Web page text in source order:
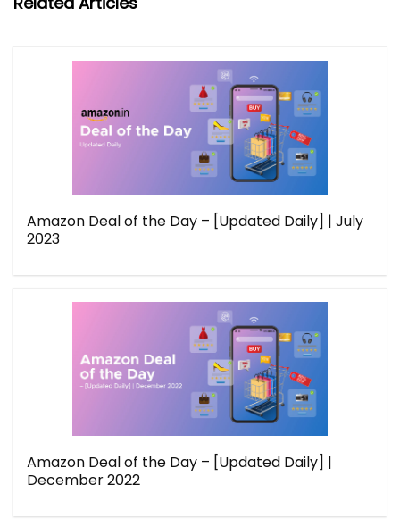
Amazon Deal of the Day – [Updated Daily] | July
2023
Amazon Deal of the Day – [Updated Daily] |
December 2022